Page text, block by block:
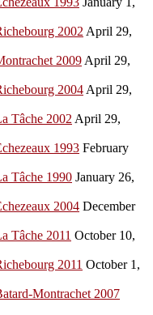
2002 April 29,
2009 April 29,
2004 April 29,
Tâche 2002 April 29,
1993 February
Tâche 1990 January 26,
2004 December
Tâche 2011 October 10,
2011 October 1,
Montrachet 2007